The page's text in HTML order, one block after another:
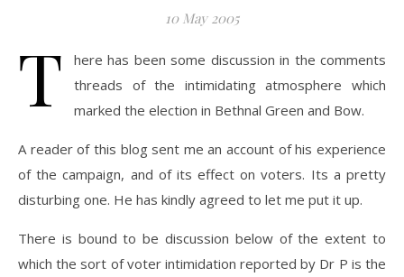
10 May 2005
T
here has been some discussion in the comments
threads of the intimidating atmosphere which
marked the election in Bethnal Green and Bow.
A reader of this blog sent me an account of his experience
of the campaign, and of its effect on voters. Its a pretty
disturbing one. He has kindly agreed to let me put it up.
There is bound to be discussion below of the extent to
which the sort of voter intimidation reported by Dr P is the